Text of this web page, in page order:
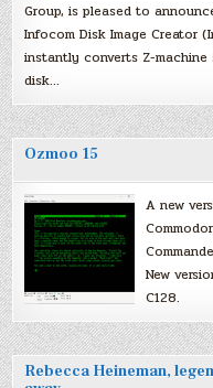
Group, is pleased to
Infocom Disk Image Creator
instantly converts Z-
disk…
Ozmoo 15
A new
New
C128.
Rebecca Heineman,